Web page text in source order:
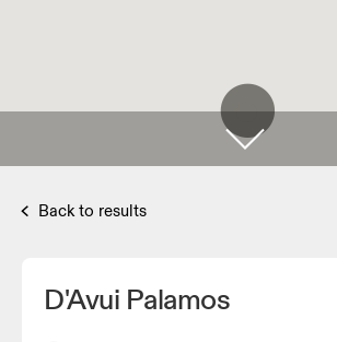
Back to results
D'Avui Palamos